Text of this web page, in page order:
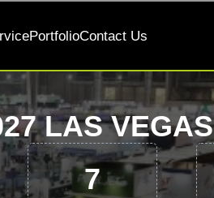
PortfolioContact Us
LAS VEGAS
7